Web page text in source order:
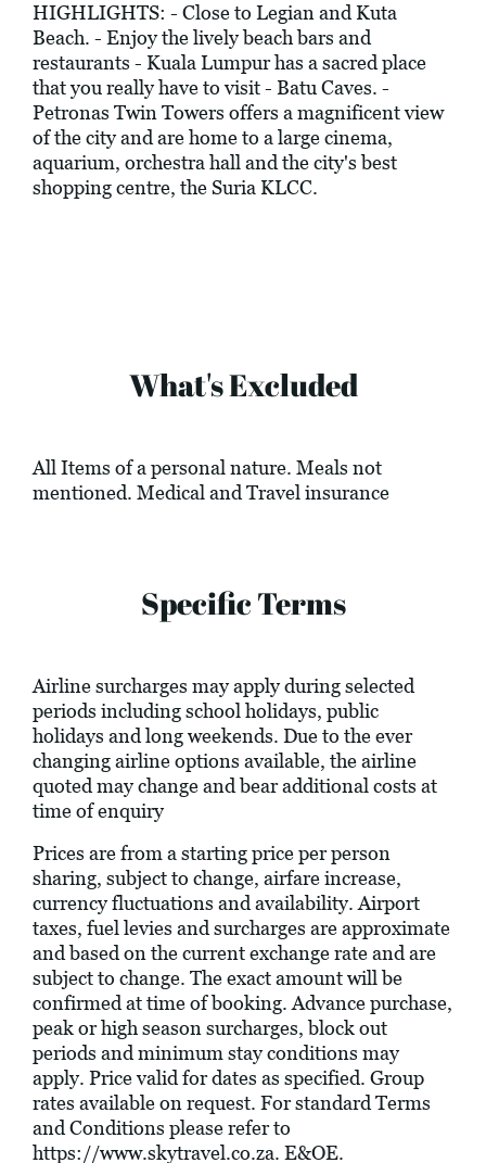
HIGHLIGHTS: - Close to Legian and Kuta
Beach. - Enjoy the lively beach bars and
restaurants - Kuala Lumpur has a sacred place
that you really have to visit - Batu Caves. -
Petronas Twin Towers offers a magnificent view
of the city and are home to a large cinema,
aquarium, orchestra hall and the city's best
shopping centre, the Suria KLCC.
What's Excluded
All Items of a personal nature. Meals not
mentioned. Medical and Travel insurance
Specific Terms
Airline surcharges may apply during selected
periods including school holidays, public
holidays and long weekends. Due to the ever
changing airline options available, the airline
quoted may change and bear additional costs at
time of enquiry
Prices are from a starting price per person
sharing, subject to change, airfare increase,
currency fluctuations and availability. Airport
taxes, fuel levies and surcharges are approximate
and based on the current exchange rate and are
subject to change. The exact amount will be
confirmed at time of booking. Advance purchase,
peak or high season surcharges, block out
periods and minimum stay conditions may
apply. Price valid for dates as specified. Group
rates available on request. For standard Terms
and Conditions please refer to
https://www.skytravel.co.za. E&OE.